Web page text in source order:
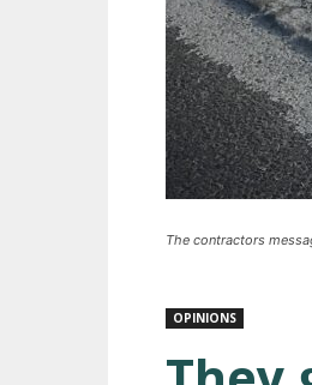
The contractors
OPINIONS